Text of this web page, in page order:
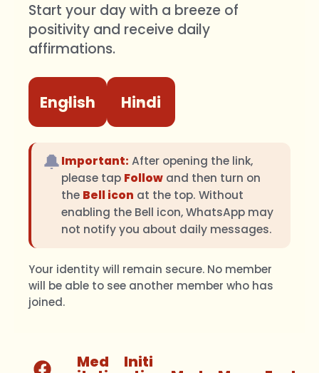
Start your day with a breeze of
positivity and receive daily
affirmations.
English Hindi
🔔Important: After opening the link,
please tap Follow and then turn on
the Bell icon at the top. Without
enabling the Bell icon, WhatsApp may
not notify you about daily messages.
Your identity will remain secure. No member
will be able to see another member who has
joined.
Med Initi